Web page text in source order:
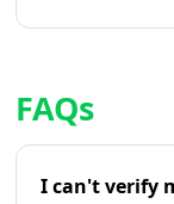
FAQs
I can't verify